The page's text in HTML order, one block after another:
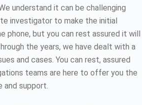
understand it can be challenging
investigator to make the initial
phone, but you can rest assured it will
the years, we have dealt with a
and cases. You can rest, assured
teams are here to offer you the
and support.